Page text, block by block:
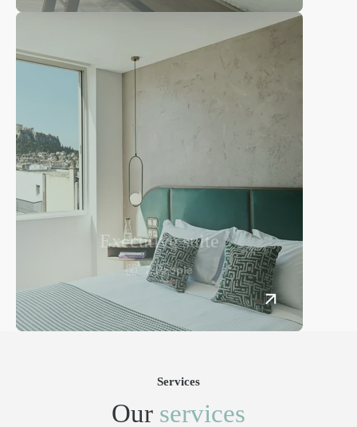
Executive suite
2 People
Services
Our services
Lekka 31 Str.,
105 62 Athens, Greece
info@thelekka.com
Rooftop Breakfast & Bar
General services
Gallery
Spa
Contact
Lekka 31 Str.,
105 62 Athens, Greece
+30 21 0322 4910